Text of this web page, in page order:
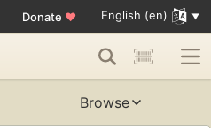
Donate ♥ English (en)
Browse